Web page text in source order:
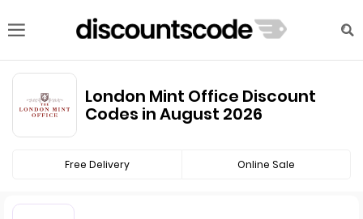
London Mint Office Discount
Codes in August 2026
Free Delivery Online Sale